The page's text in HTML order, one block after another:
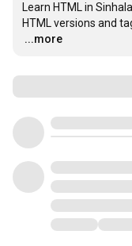
Learn HTML in
…
...more